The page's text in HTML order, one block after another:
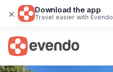
× Download the app
Travel easier with Evendo